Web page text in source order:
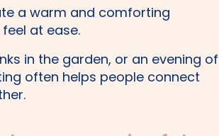
a warm and comforting
at ease.
in the garden, or an evening of
often helps people connect